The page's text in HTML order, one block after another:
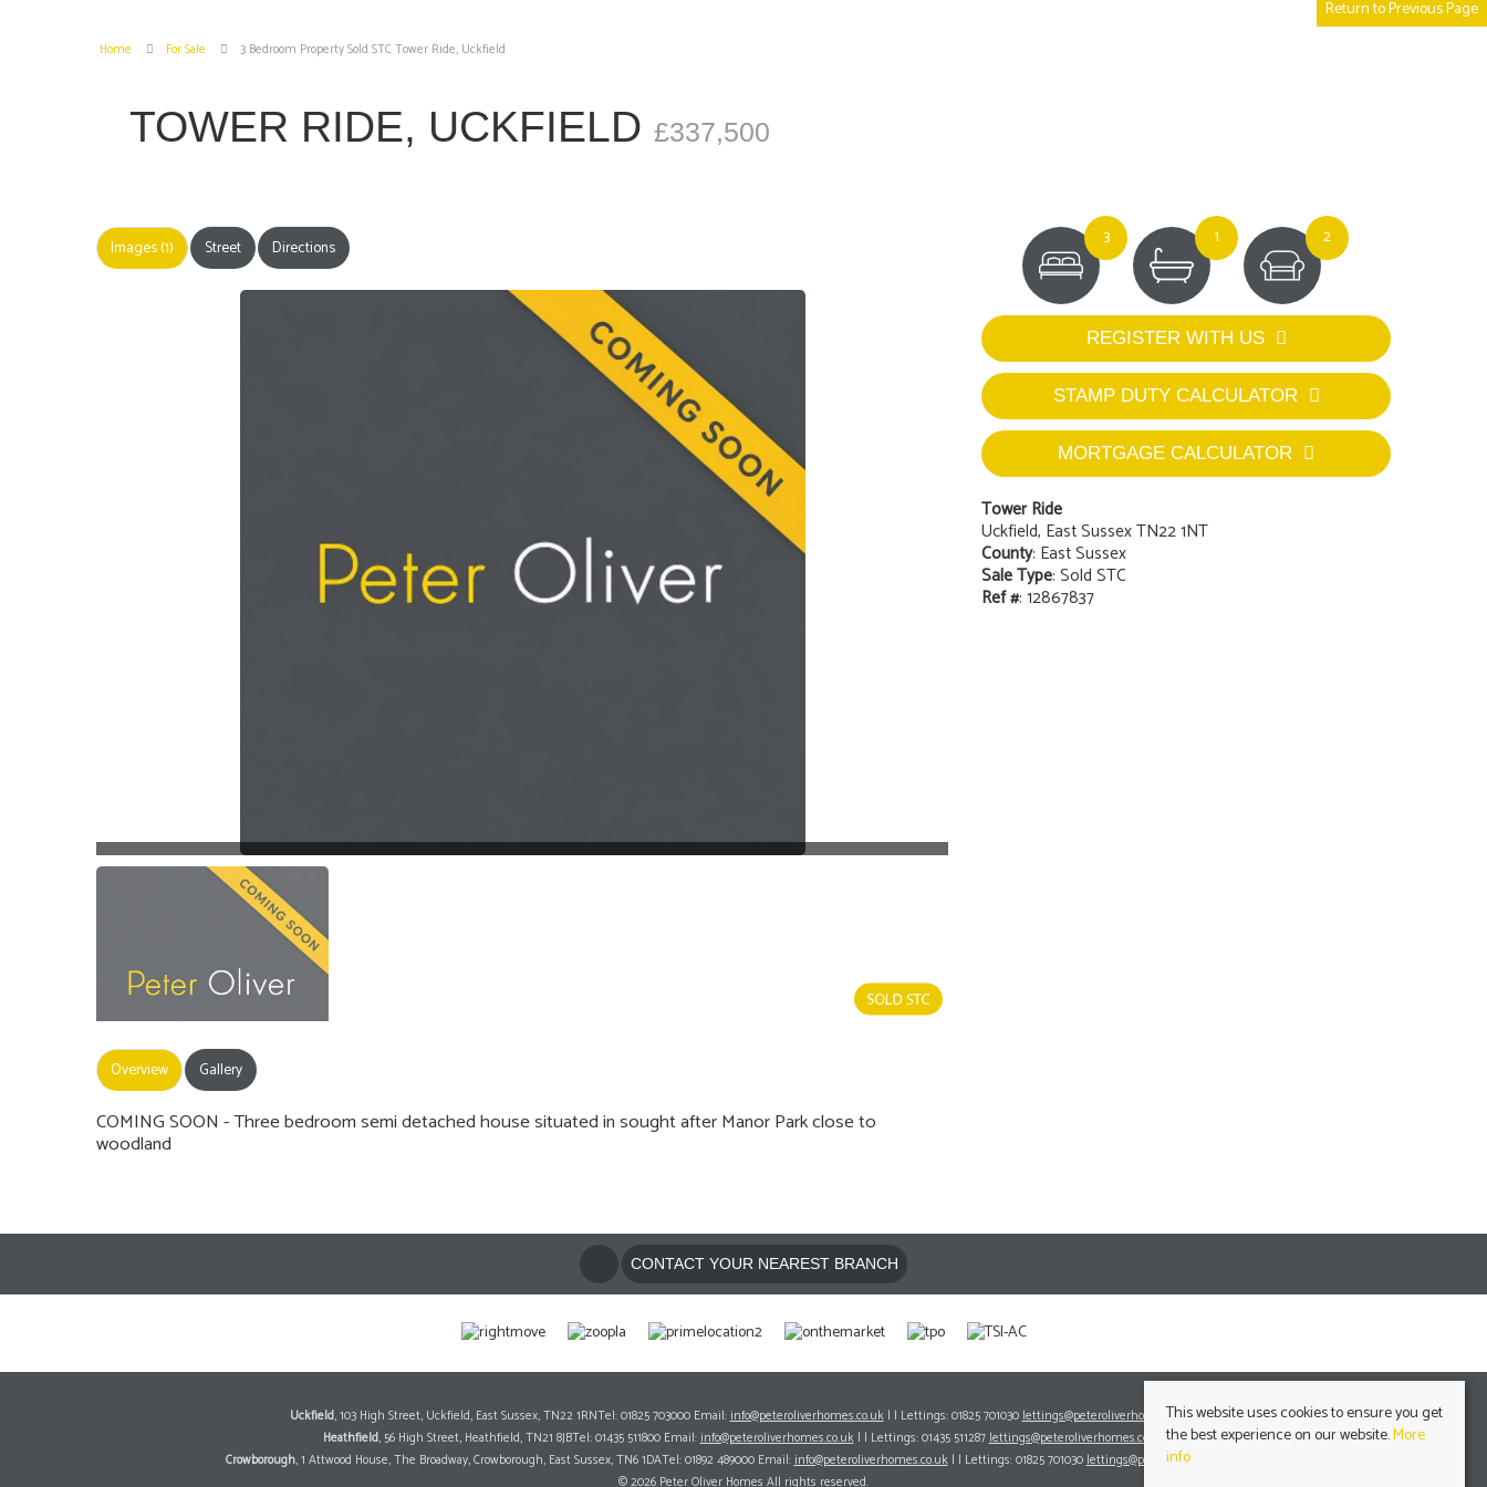
Home For Sale 3 Bedroom Property Sold STC Tower Ride, Uckfield
Return to Previous Page
TOWER RIDE, UCKFIELD £337,500
Images (1) Street Directions
Overview Gallery
COMING SOON - Three bedroom semi detached house situated in sought after Manor Park close to
woodland
3 1 2
REGISTER WITH US
STAMP DUTY CALCULATOR
MORTGAGE CALCULATOR
Tower Ride
Uckfield, East Sussex TN22 1NT
County: East Sussex
Sale Type: Sold STC
Ref #: 12867837
CONTACT YOUR NEAREST BRANCH
Uckfield, 103 High Street, Uckfield, East Sussex, TN22 1RNTel: 01825 703000 Email:info@peteroliverhomes.co.uk| | Lettings: 01825 701030lettings@peteroliverhomes.co.uk
Heathfield, 56 High Street, Heathfield, TN21 8JBTel: 01435 511800 Email:info@peteroliverhomes.co.uk| | Lettings: 01435 511287lettings@peteroliverhomes.co.uk
Crowborough, 1 Attwood House, The Broadway, Crowborough, East Sussex, TN6 1DATel: 01892 489000 Email:info@peteroliverhomes.co.uk| | Lettings: 01825 701030lettings@peteroliverhomes.co.uk
© 2026 Peter Oliver Homes All rights reserved.
This website uses cookies to ensure you get
the best experience on our website.More
info